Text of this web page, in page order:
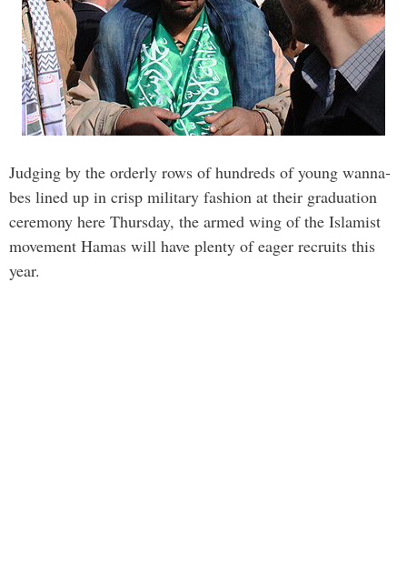
Judging by the orderly rows of hundreds of young wanna­
bes lined up in crisp military fashion at their graduation
ceremony here Thursday, the armed wing of the Islamist
movement Hamas will have plenty of eager recruits this
year.